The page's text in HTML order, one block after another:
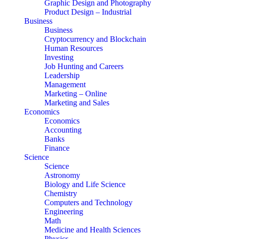
Graphic Design and Photography
Product Design – Industrial
Business
Business
Cryptocurrency and Blockchain
Human Resources
Investing
Job Hunting and Careers
Leadership
Management
Marketing – Online
Marketing and Sales
Economics
Economics
Accounting
Banks
Finance
Science
Science
Astronomy
Biology and Life Science
Chemistry
Computers and Technology
Engineering
Math
Medicine and Health Sciences